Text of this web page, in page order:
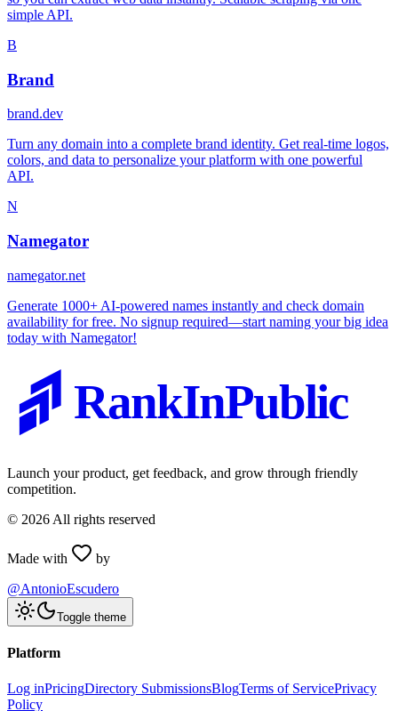
simple API.
B
Brand
brand.dev
Turn any domain into a complete brand identity. Get real-time logos,
colors, and data to personalize your platform with one powerful
API.
N
Namegator
namegator.net
Generate 1000+ AI-powered names instantly and check domain
availability for free. No signup required—start naming your big idea
today with Namegator!
RankInPublic
Launch your product, get feedback, and grow through friendly
competition.
© 2026 All rights reserved
Made with
by
@AntonioEscudero
Toggle theme
Platform
Log inPricingDirectory SubmissionsBlogTerms of ServicePrivacy
Policy